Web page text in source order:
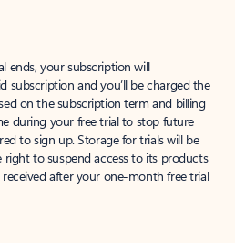
ends, your subscription will
subscription and you’ll be charged the
on the subscription term and billing
during your free trial to stop future
to sign up. Storage for trials will be
to suspend access to its products
after your one-month free trial